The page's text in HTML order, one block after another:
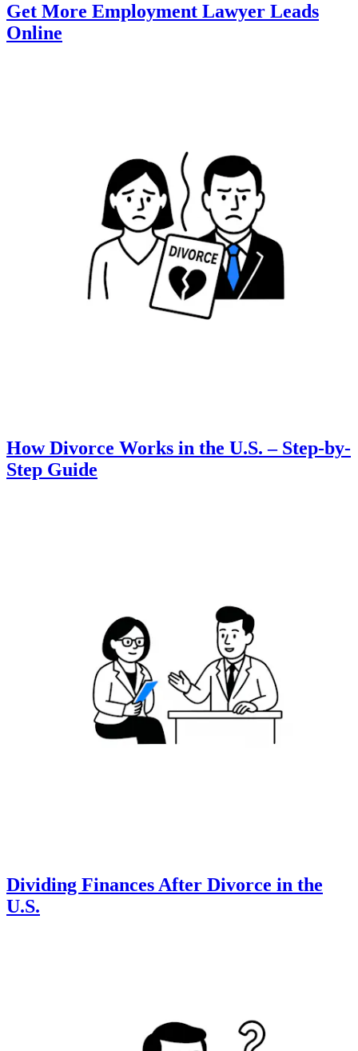
Get More Employment Lawyer Leads
Online
How Divorce Works in the U.S. – Step-by-
Step Guide
Dividing Finances After Divorce in the
U.S.